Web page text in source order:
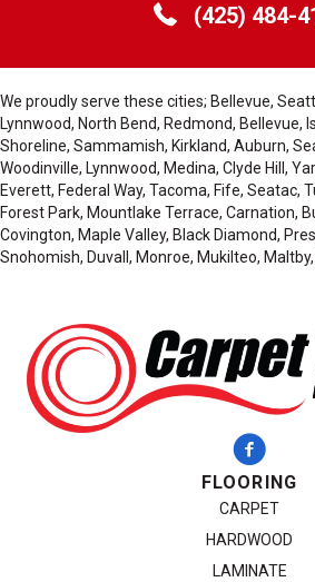
(425) 484-
We proudly serve these cities; Bellevue,
Lynnwood, North Bend, Redmond, Bellevue,
Shoreline, Sammamish, Kirkland, Auburn,
Woodinville, Lynnwood, Medina, Clyde Hill,
Everett, Federal Way, Tacoma, Fife, Seatac,
Forest Park, Mountlake Terrace, Carnation,
Covington, Maple Valley, Black Diamond,
Snohomish, Duvall, Monroe, Mukilteo,
FLOORING
CARPET
HARDWOOD
LAMINATE